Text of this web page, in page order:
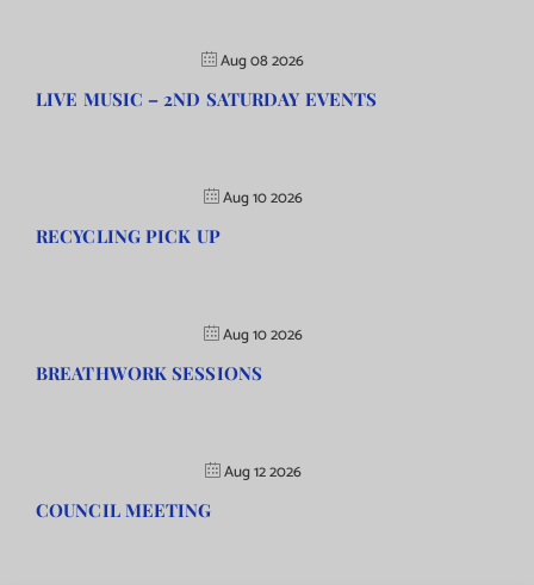
Aug 08 2026
LIVE MUSIC – 2ND SATURDAY EVENTS
Aug 10 2026
RECYCLING PICK UP
Aug 10 2026
BREATHWORK SESSIONS
Aug 12 2026
COUNCIL MEETING